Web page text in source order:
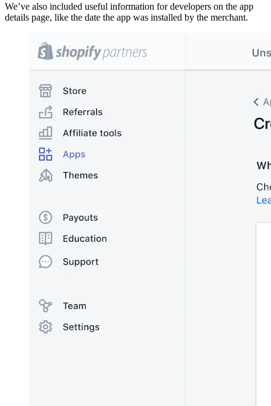
We’ve also included useful information for developers on the app
details page, like the date the app was installed by the merchant.